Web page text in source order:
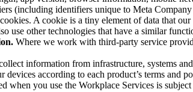
(including identifiers unique to Meta
A cookie is a tiny element of data that
use other technologies that have a similar
Where we work with third-party service
information from infrastructure, systems
devices according to each product’s terms and
when you use the Workplace Services is